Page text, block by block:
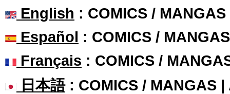
English : COMICS /
Español : COMICS /
Français : COMICS /
日本語: COMICS / MANGAS |